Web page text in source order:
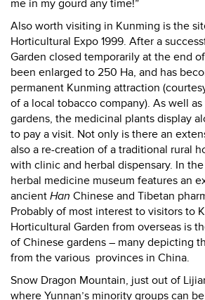
me in my gourd any time!”
Also worth visiting in Kunming is the
Horticultural Expo 1999. After a
Garden closed temporarily at the end
been enlarged to 250 Ha, and has
permanent Kunming attraction
of a local tobacco company). As well as
gardens, the medicinal plants display
to pay a visit. Not only is there an
also a re-creation of a traditional rural
with clinic and herbal dispensary. In
herbal medicine museum features an
ancient Han Chinese and Tibetan
Probably of most interest to visitors to
Horticultural Garden from overseas is
of Chinese gardens – many depicting
from the various provinces in China.
Snow Dragon Mountain, just out of
where Yunnan’s minority groups can